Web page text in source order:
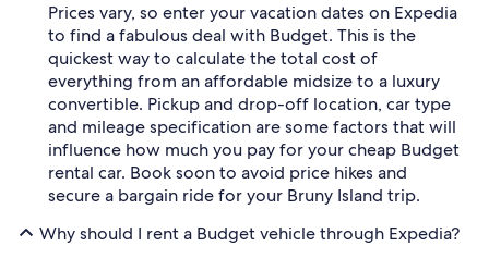
Prices vary, so enter your vacation dates on Expedia
to find a fabulous deal with Budget. This is the
quickest way to calculate the total cost of
everything from an affordable midsize to a luxury
convertible. Pickup and drop-off location, car type
and mileage specification are some factors that will
influence how much you pay for your cheap Budget
rental car. Book soon to avoid price hikes and
secure a bargain ride for your Bruny Island trip.
Why should I rent a Budget vehicle through Expedia?